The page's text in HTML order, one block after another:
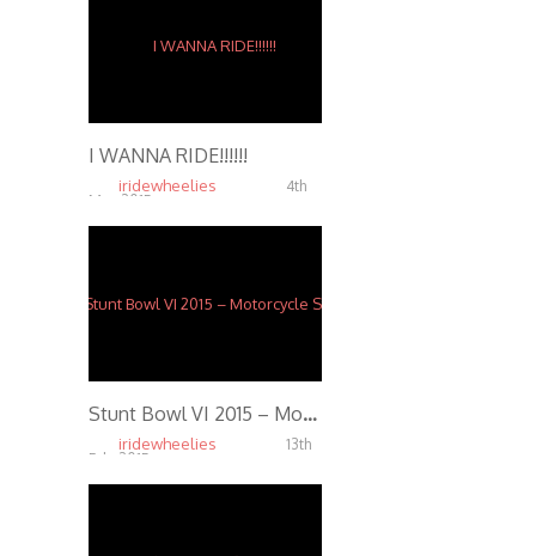
I WANNA RIDE!!!!!!
iridewheelies
4th
Mar, 2015
Stunt Bowl VI 2015 – Motorcycle Stunts in 4K
iridewheelies
13th
Feb, 2015